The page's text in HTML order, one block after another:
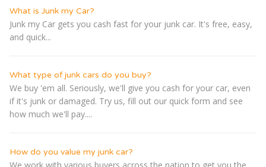
What is Junk my Car?
Junk my Car gets you cash fast for your junk car. It's free, easy,
and quick...
What type of junk cars do you buy?
We buy 'em all. Seriously, we'll give you cash for your car, even
if it's junk or damaged. Try us, fill out our quick form and see
how much we'll pay....
How do you value my junk car?
We work with various buyers across the nation to get you the